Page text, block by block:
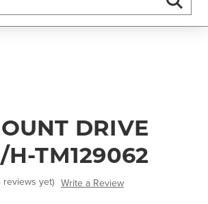
DRIVE
H-TM129062
reviews yet) Write a Review